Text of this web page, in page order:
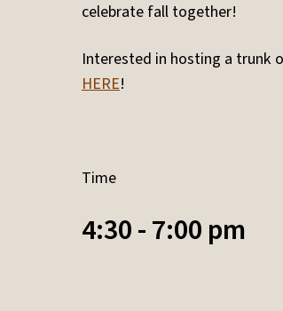
celebrate fall together!
Interested in hosting a trunk
HERE!
Time
4:30 - 7:00 pm